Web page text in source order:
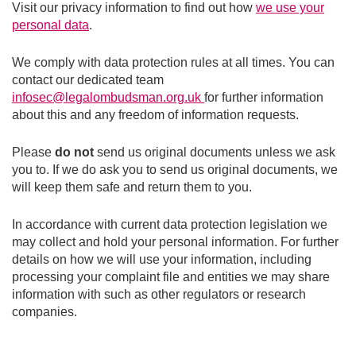
Visit our privacy information to find out how we use your
personal data.
We comply with data protection rules at all times. You can
contact our dedicated team
infosec@legalombudsman.org.uk for further information
about this and any freedom of information requests.
Please do not send us original documents unless we ask
you to. If we do ask you to send us original documents, we
will keep them safe and return them to you.
In accordance with current data protection legislation we
may collect and hold your personal information. For further
details on how we will use your information, including
processing your complaint file and entities we may share
information with such as other regulators or research
companies.